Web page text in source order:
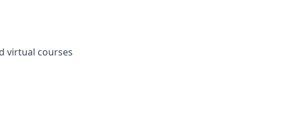
virtual courses